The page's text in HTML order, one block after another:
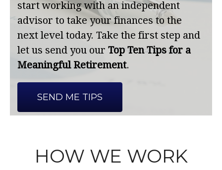
start working with an independent
advisor to take your finances to the
next level today. Take the first step and
let us send you our Top Ten Tips for a
Meaningful Retirement.
SEND ME TIPS
HOW WE WORK